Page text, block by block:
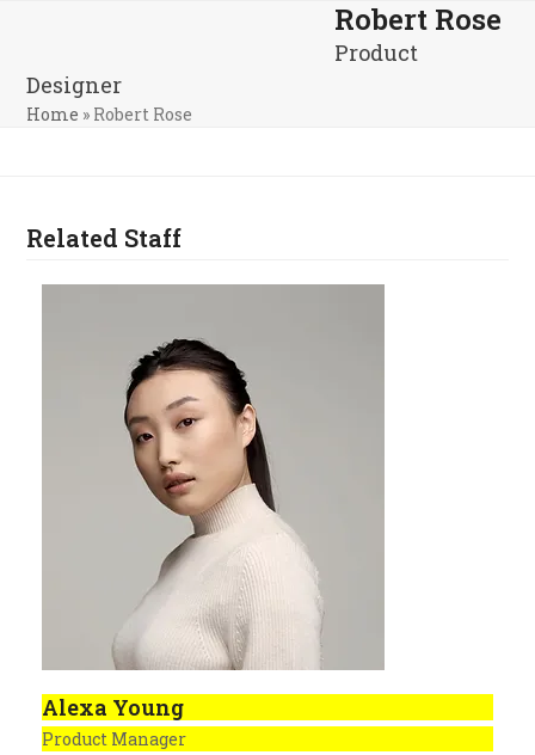
menu
menu
Robert Rose
Product
Designer
Home » Robert Rose
Related Staff
Alexa Young
Product Manager